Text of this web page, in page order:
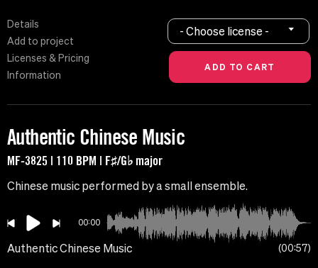
Details
Add to project
Licenses & Pricing
Information
- Choose license -
Authentic Chinese Music
MF-3825 | 110 BPM | F♯/G♭ major
Chinese music performed by a small ensemble.
00:00
Authentic Chinese Music 00:57